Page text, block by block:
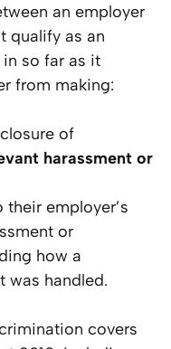
an employer
qualify as an
so far as it
from making:
of
harassment or
employer’s
or
how a
was handled.
covers